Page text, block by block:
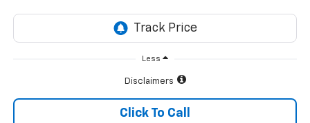
Less
Disclaimers
Click To Call